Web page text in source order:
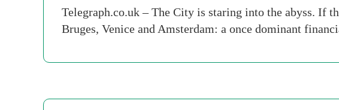
Telegraph.co.uk – The City is staring into the abyss. If
Bruges, Venice and Amsterdam: a once dominant